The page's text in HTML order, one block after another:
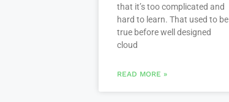
that it’s too complicated and
hard to learn. That used to be
true before well designed
cloud
READ MORE »